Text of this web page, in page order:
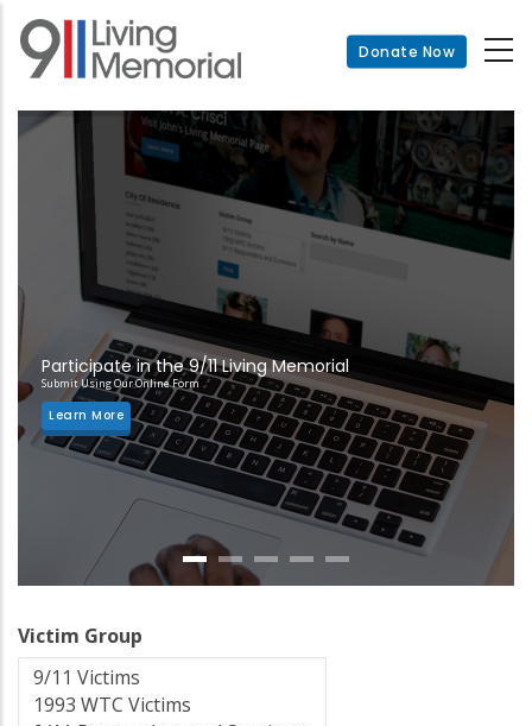
Skip
main
Donate Now
Participate in the 9/11 Living Memorial
Submit Using Our Online Form
Learn More
Victim Group